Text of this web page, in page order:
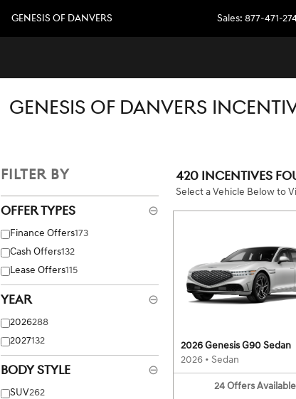
GENESIS OF DANVERS Sales: 877-471-
GENESIS OF DANVERS
FILTER BY
Offer Types ⊖
Finance Offers173
Cash Offers132
Lease Offers115
Year ⊖
2026288
2027132
Body Style ⊖
SUV262
420 INCENTIVES
Select a Vehicle Below to
2026 Genesis G90 Sedan
2026 • Sedan
24 Offers Available